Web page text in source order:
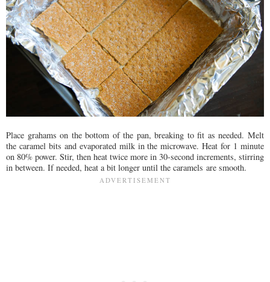
Place grahams on the bottom of the pan, breaking to fit as needed. Melt
the caramel bits and evaporated milk in the microwave. Heat for 1 minute
on 80% power. Stir, then heat twice more in 30-second increments, stirring
in between. If needed, heat a bit longer until the caramels are smooth.